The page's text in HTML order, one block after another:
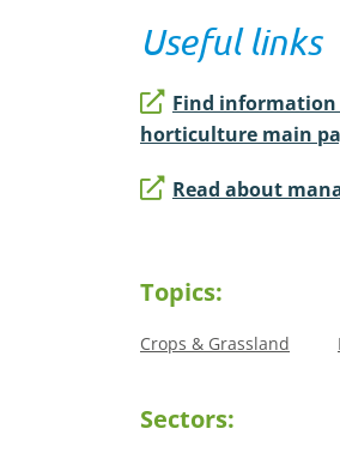
Useful links
Find information
horticulture main
Read about
Topics:
Crops & Grassland
Sectors: